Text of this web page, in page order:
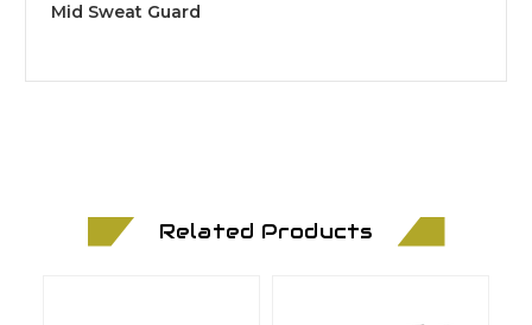
Mid Sweat Guard
Related Products